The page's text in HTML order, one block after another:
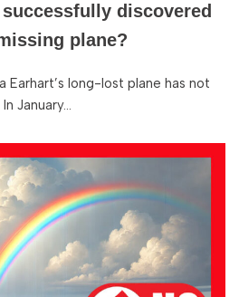
discovered
plane?
Earhart’s long-lost plane has not
January…